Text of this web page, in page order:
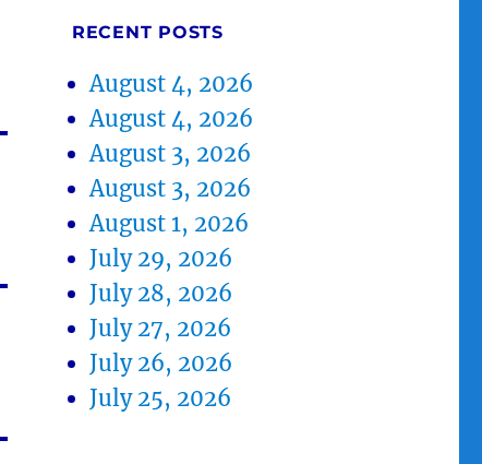
RECENT POSTS
August 4, 2026
August 4, 2026
August 3, 2026
August 3, 2026
August 1, 2026
July 29, 2026
July 28, 2026
July 27, 2026
July 26, 2026
July 25, 2026